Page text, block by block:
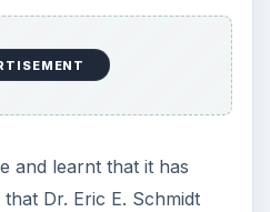
and learnt that it has
Dr. Eric E. Schmidt